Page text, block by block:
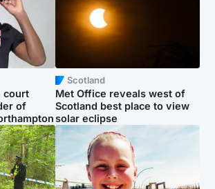
court
of
Scotland
Met Office reveals west of
Scotland best place to view
solar eclipse